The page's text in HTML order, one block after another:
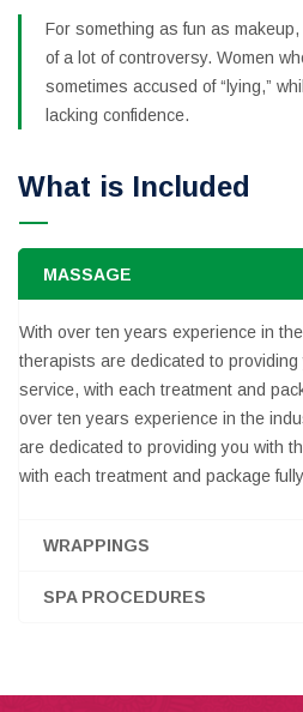
For something as fun as
of a lot of controversy. Women
sometimes accused of “lying,”
lacking confidence.
What is Included
MASSAGE
With over ten years experience in
therapists are dedicated to
service, with each treatment and
over ten years experience in the
are dedicated to providing you with
with each treatment and package
WRAPPINGS
SPA PROCEDURES